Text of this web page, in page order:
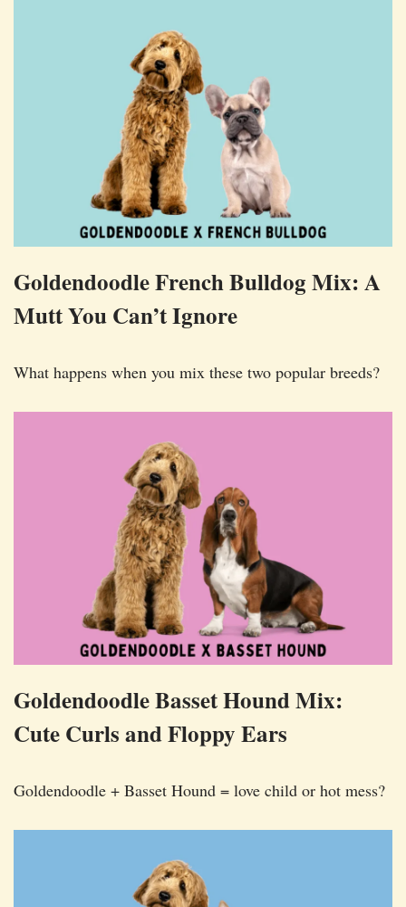
Goldendoodle French Bulldog Mix: A
Mutt You Can’t Ignore
What happens when you mix these two popular breeds?
Goldendoodle Basset Hound Mix:
Cute Curls and Floppy Ears
Goldendoodle + Basset Hound = love child or hot mess?